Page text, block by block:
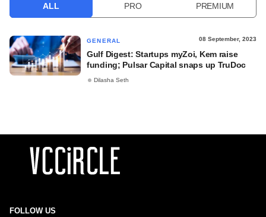
ALL PRO PREMIUM
GENERAL 08 September, 2023
Gulf Digest: Startups myZoi, Kem raise
funding; Pulsar Capital snaps up TruDoc
Dilasha Seth
FOLLOW US